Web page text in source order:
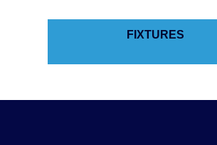
FIXTURES